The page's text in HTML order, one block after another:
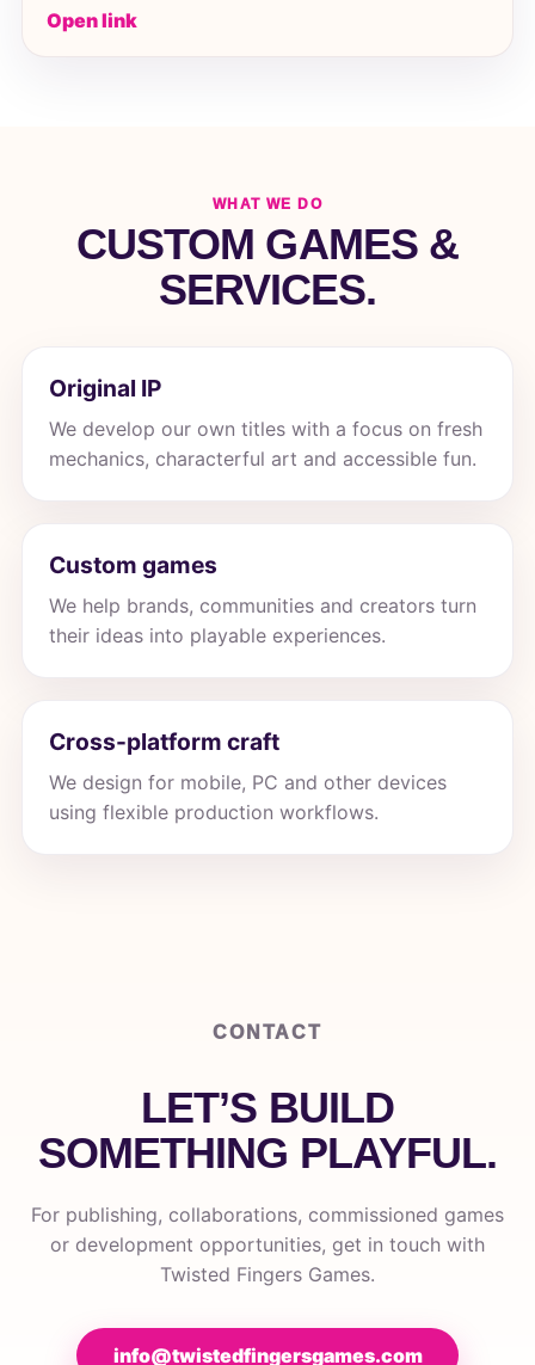
Open link
WHAT WE DO
CUSTOM GAMES &
SERVICES.
Original IP
We develop our own titles with a focus on fresh
mechanics, characterful art and accessible fun.
Custom games
We help brands, communities and creators turn
their ideas into playable experiences.
Cross-platform craft
We design for mobile, PC and other devices
using flexible production workflows.
CONTACT
LET’S BUILD
SOMETHING PLAYFUL.
For publishing, collaborations, commissioned games
or development opportunities, get in touch with
Twisted Fingers Games.
info@twistedfingersgames.com